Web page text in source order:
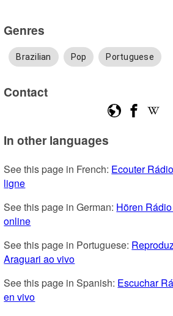
Genres
Brazilian Pop Portuguese
Contact
In other languages
See this page in French: Ecouter
ligne
See this page in German: Hören
online
See this page in Portuguese:
Araguari ao vivo
See this page in Spanish: Escuchar
en vivo